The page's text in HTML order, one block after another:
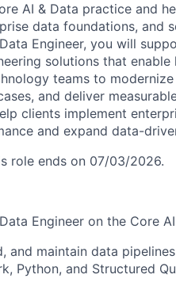
AI & Data practice and
data foundations, and
Engineer, you will
solutions that
teams to
and deliver
clients implement
and expand data-
role ends on 07/03/2026.
Engineer on the Core
and maintain data
Python, and Structured